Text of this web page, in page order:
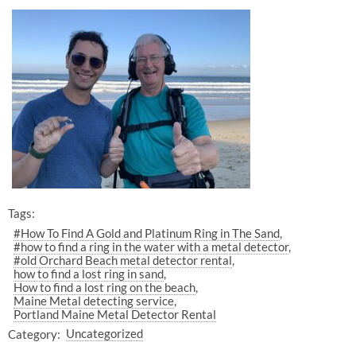
Tags:
#How To Find A Gold and Platinum Ring in The Sand
#how to find a ring in the water with a metal detector
#old Orchard Beach metal detector rental
how to find a lost ring in sand
How to find a lost ring on the beach
Maine Metal detecting service
Portland Maine Metal Detector Rental
Category: Uncategorized